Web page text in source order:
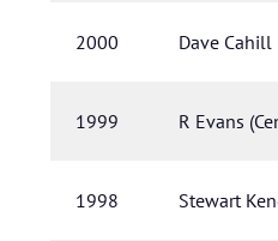
2000 Dave Cahill
1999 R Evans
1998 Stewart